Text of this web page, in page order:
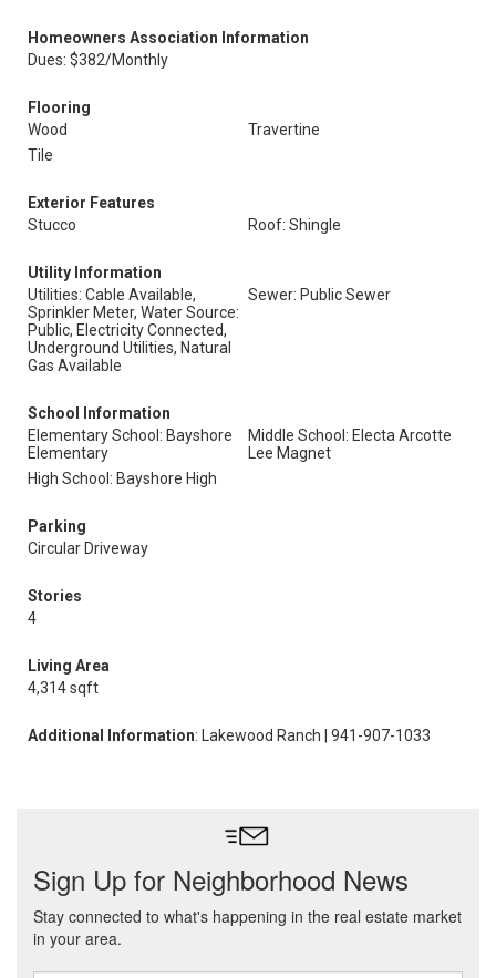
Homeowners Association Information
Dues: $382/Monthly
Flooring
Wood
Travertine
Tile
Exterior Features
Stucco
Roof: Shingle
Utility Information
Utilities: Cable Available,
Sprinkler Meter, Water Source:
Public, Electricity Connected,
Underground Utilities, Natural
Gas Available
Sewer: Public Sewer
School Information
Elementary School: Bayshore
Elementary
Middle School: Electa Arcotte
Lee Magnet
High School: Bayshore High
Parking
Circular Driveway
Stories
4
Living Area
4,314 sqft
Additional Information: Lakewood Ranch | 941-907-1033